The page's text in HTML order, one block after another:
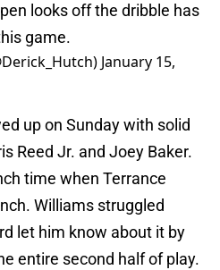
looks off the dribble has
game.
January 15,
up on Sunday with solid
Reed Jr. and Joey Baker.
time when Terrance
Williams struggled
let him know about it by
entire second half of play.